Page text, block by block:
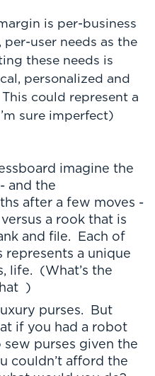
is per-business
user needs as the
these needs is
personalized and
could represent a
sure imperfect)
imagine the
and the
after a few moves -
a rook that is
and file. Each of
a unique
life. (What’s the
)
purses. But
if you had a robot
purses given the
couldn’t afford the